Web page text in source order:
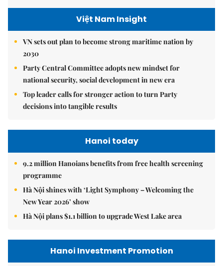
Việt Nam Insight
VN sets out plan to become strong maritime nation by
2030
Party Central Committee adopts new mindset for
national security, social development in new era
Top leader calls for stronger action to turn Party
decisions into tangible results
Hanoi today
9.2 million Hanoians benefits from free health screening
programme
Hà Nội shines with ‘Light Symphony – Welcoming the
New Year 2026’ show
Hà Nội plans $1.1 billion to upgrade West Lake area
Hanoi Investment Promotion